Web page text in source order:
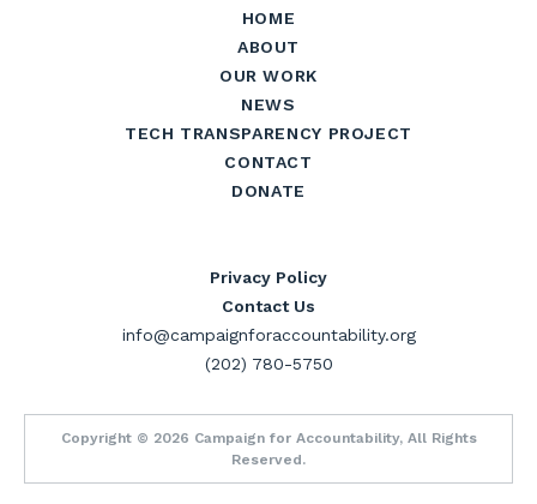
HOME
ABOUT
OUR WORK
NEWS
TECH TRANSPARENCY PROJECT
CONTACT
DONATE
Privacy Policy
Contact Us
info@campaignforaccountability.org
(202) 780-5750
Copyright © 2026 Campaign for Accountability, All Rights
Reserved.